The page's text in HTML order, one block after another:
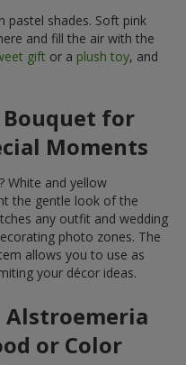
pastel shades. Soft pink
and fill the air with the
gift or a plush toy, and
for
Moments
? White and yellow
the gentle look of the
any outfit and wedding
photo zones. The
allows you to use as
your décor ideas.
Alstroemeria
or Color